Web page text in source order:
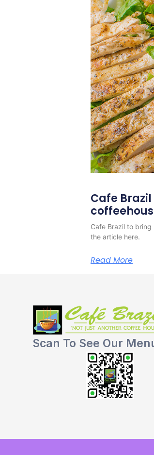
Cafe
Cafe Brazil to
the article here.
Read More
Scan To See Our